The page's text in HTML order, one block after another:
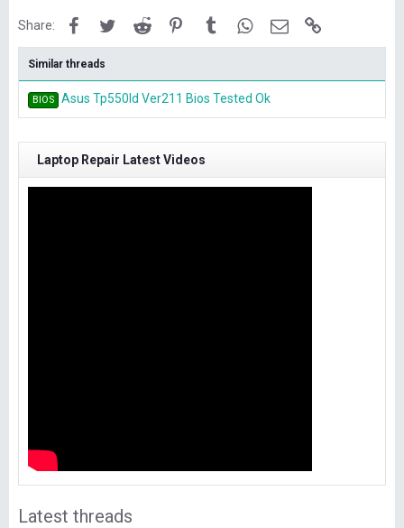
Share: FacebookTwitterReddit PinterestTumblrWhatsApp
Email
Similar threads
BIOS Asus Tp550ld Ver211 Bios Tested Ok
Laptop Repair Latest Videos
Latest threads